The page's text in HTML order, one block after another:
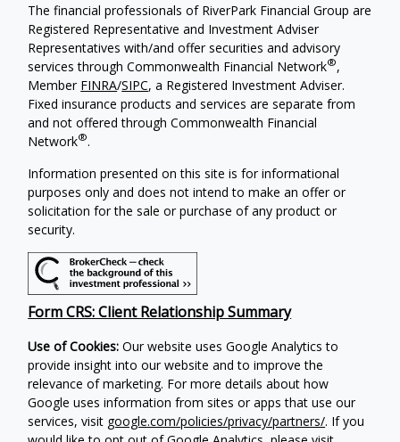
The financial professionals of RiverPark Financial Group are
Registered Representative and Investment Adviser
Representatives with/and offer securities and advisory
services through Commonwealth Financial Network®,
Member FINRA/SIPC, a Registered Investment Adviser.
Fixed insurance products and services are separate from
and not offered through Commonwealth Financial
Network®.
Information presented on this site is for informational
purposes only and does not intend to make an offer or
solicitation for the sale or purchase of any product or
security.
Form CRS: Client Relationship Summary
Use of Cookies:Our website uses Google Analytics to
provide insight into our website and to improve the
relevance of marketing. For more details about how
Google uses information from sites or apps that use our
services, visit google.com/policies/privacy/partners/. If you